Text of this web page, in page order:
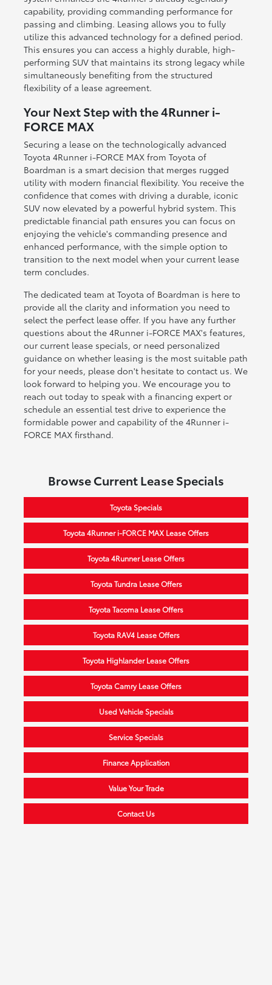
capability, providing commanding performance for
passing and climbing. Leasing allows you to fully
utilize this advanced technology for a defined period.
This ensures you can access a highly durable, high-
performing SUV that maintains its strong legacy while
simultaneously benefiting from the structured
flexibility of a lease agreement.
Your Next Step with the 4Runner i-
FORCE MAX
Securing a lease on the technologically advanced
Toyota 4Runner i-FORCE MAX from Toyota of
Boardman is a smart decision that merges rugged
utility with modern financial flexibility. You receive the
confidence that comes with driving a durable, iconic
SUV now elevated by a powerful hybrid system. This
predictable financial path ensures you can focus on
enjoying the vehicle's commanding presence and
enhanced performance, with the simple option to
transition to the next model when your current lease
term concludes.
The dedicated team at Toyota of Boardman is here to
provide all the clarity and information you need to
select the perfect lease offer. If you have any further
questions about the 4Runner i-FORCE MAX's features,
our current lease specials, or need personalized
guidance on whether leasing is the most suitable path
for your needs, please don't hesitate to contact us. We
look forward to helping you. We encourage you to
reach out today to speak with a financing expert or
schedule an essential test drive to experience the
formidable power and capability of the 4Runner i-
FORCE MAX firsthand.
Browse Current Lease Specials
Toyota Specials
Toyota 4Runner i-FORCE MAX Lease Offers
Toyota 4Runner Lease Offers
Toyota Tundra Lease Offers
Toyota Tacoma Lease Offers
Toyota RAV4 Lease Offers
Toyota Highlander Lease Offers
Toyota Camry Lease Offers
Used Vehicle Specials
Service Specials
Finance Application
Value Your Trade
Contact Us